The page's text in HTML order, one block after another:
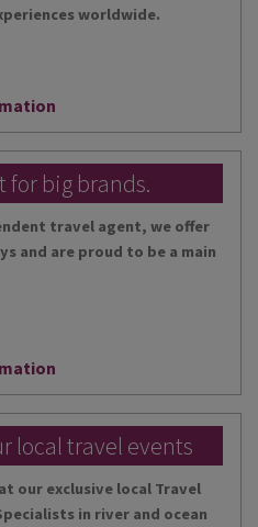
worldwide.
for big brands.
travel agent, we offer
and are proud to be a main
local travel events
our exclusive local Travel
in river and ocean